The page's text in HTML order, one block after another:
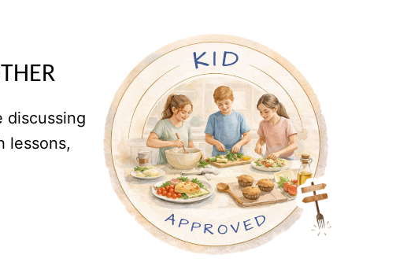
discussing
lessons,